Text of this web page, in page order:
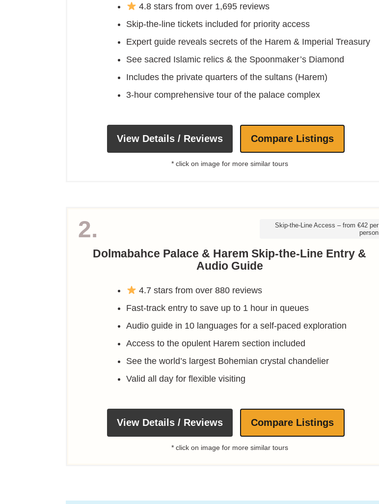
4.8 stars from over 1,695 reviews
Skip-the-line tickets included for priority access
Expert guide reveals secrets of the Harem & Imperial Treasury
See sacred Islamic relics & the Spoonmaker’s Diamond
Includes the private quarters of the sultans (Harem)
3-hour comprehensive tour of the palace complex
View Details / Reviews Compare Listings
* click on image for more similar tours
2.
Skip-the-Line Access – from €42 per
person
Dolmabahce Palace & Harem Skip-the-Line Entry &
Audio Guide
4.7 stars from over 880 reviews
Fast-track entry to save up to 1 hour in queues
Audio guide in 10 languages for a self-paced exploration
Access to the opulent Harem section included
See the world’s largest Bohemian crystal chandelier
Valid all day for flexible visiting
View Details / Reviews Compare Listings
* click on image for more similar tours